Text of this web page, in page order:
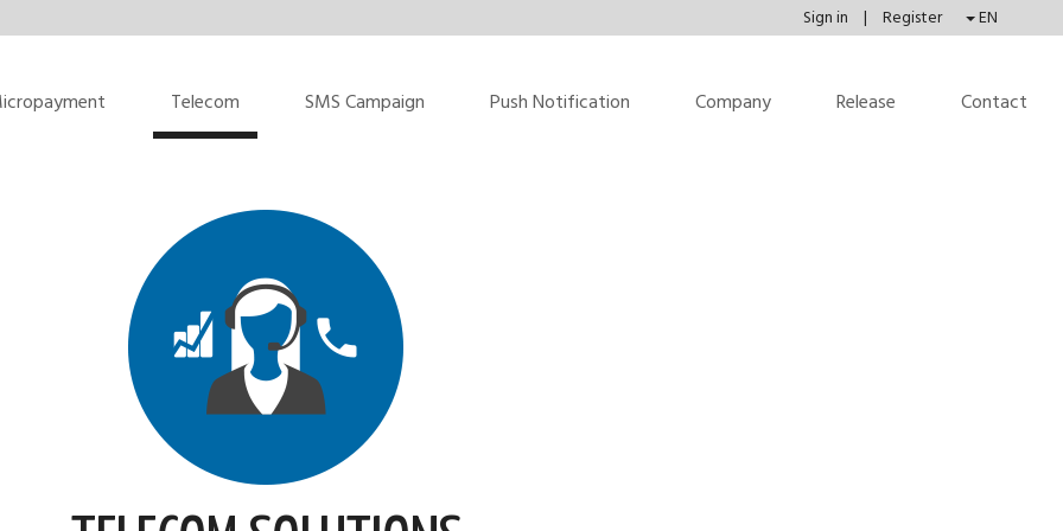
Sign in | Register EN
Telecom SMS Campaign Push Notification Company Release Contact